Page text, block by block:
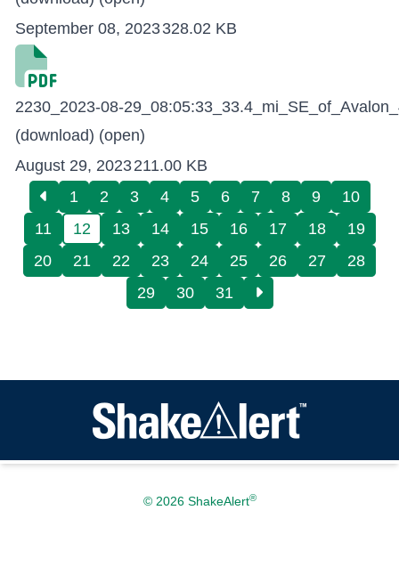
September 08, 2023328.02 KB
2230_2023-08-
(download) (open)
August 29, 2023211.00 KB
1
2 3 4 5 6 7 8 9
10
11
12 13 14 15 16 17 18
19
20
21 22 23 24 25 26 27
28
29
30 31
© 2026 ShakeAlert®